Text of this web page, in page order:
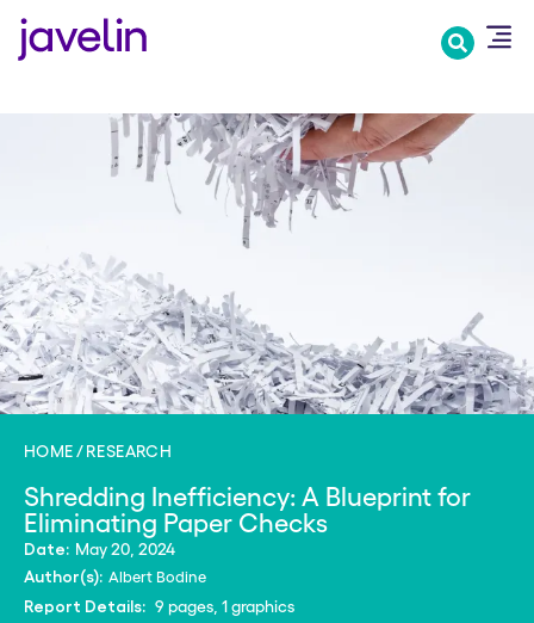
HOME RESEARCH
Shredding Inefficiency: A Blueprint for
Eliminating Paper Checks
Date: May 20, 2024
Author(s): Albert Bodine
Report Details: 9 pages, 1 graphics